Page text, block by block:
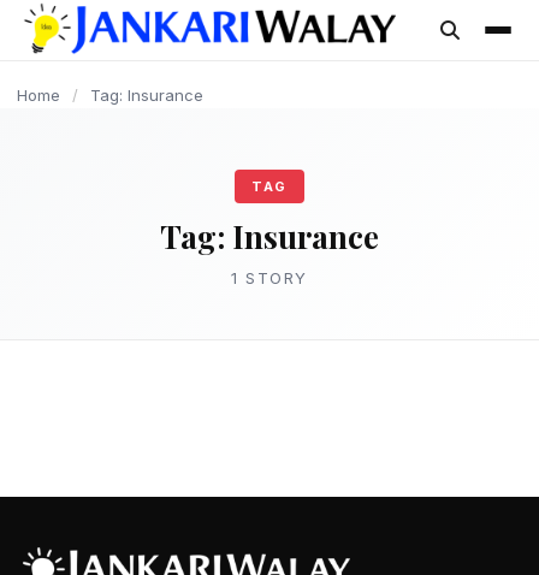
content
Home / Tag: Insurance
TAG
Tag: Insurance
1 STORY